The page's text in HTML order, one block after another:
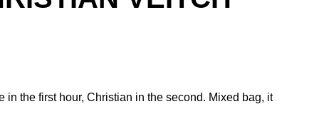
the first hour, Christian in the second. Mixed bag, it